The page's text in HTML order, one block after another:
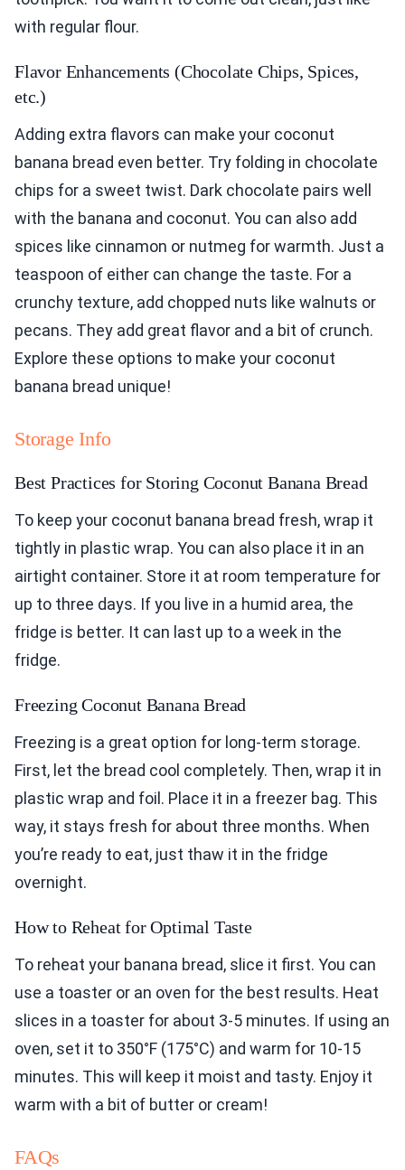
with regular flour.
Flavor Enhancements (Chocolate Chips, Spices,
etc.)
Adding extra flavors can make your coconut
banana bread even better. Try folding in chocolate
chips for a sweet twist. Dark chocolate pairs well
with the banana and coconut. You can also add
spices like cinnamon or nutmeg for warmth. Just a
teaspoon of either can change the taste. For a
crunchy texture, add chopped nuts like walnuts or
pecans. They add great flavor and a bit of crunch.
Explore these options to make your coconut
banana bread unique!
Storage Info
Best Practices for Storing Coconut Banana Bread
To keep your coconut banana bread fresh, wrap it
tightly in plastic wrap. You can also place it in an
airtight container. Store it at room temperature for
up to three days. If you live in a humid area, the
fridge is better. It can last up to a week in the
fridge.
Freezing Coconut Banana Bread
Freezing is a great option for long-term storage.
First, let the bread cool completely. Then, wrap it in
plastic wrap and foil. Place it in a freezer bag. This
way, it stays fresh for about three months. When
you’re ready to eat, just thaw it in the fridge
overnight.
How to Reheat for Optimal Taste
To reheat your banana bread, slice it first. You can
use a toaster or an oven for the best results. Heat
slices in a toaster for about 3-5 minutes. If using an
oven, set it to 350°F (175°C) and warm for 10-15
minutes. This will keep it moist and tasty. Enjoy it
warm with a bit of butter or cream!
FAQs